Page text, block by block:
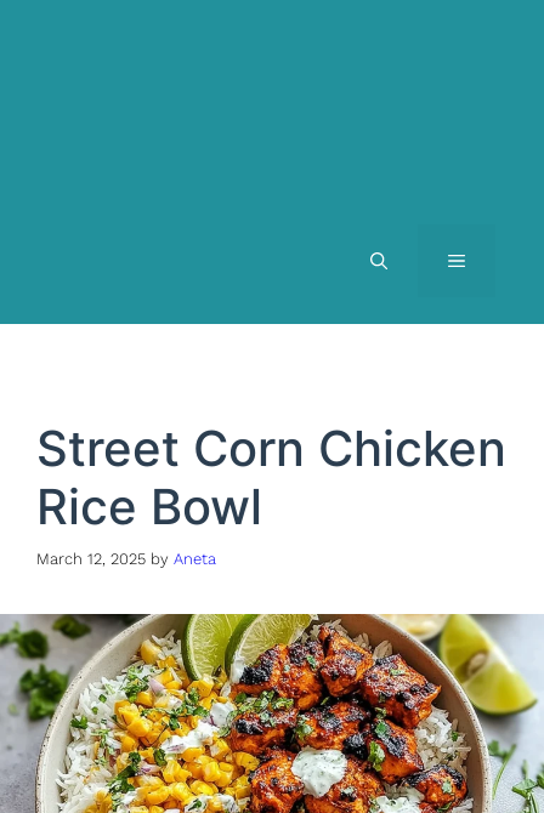
MENU
Street Corn Chicken
Rice Bowl
March 12, 2025 by Aneta